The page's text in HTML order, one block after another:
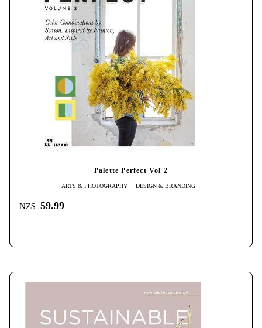
Palette Perfect Vol 2
ARTS & PHOTOGRAPHY DESIGN & BRANDING
NZ$ 59.99